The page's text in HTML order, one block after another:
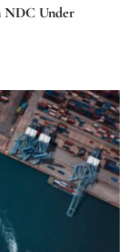
NDC Under